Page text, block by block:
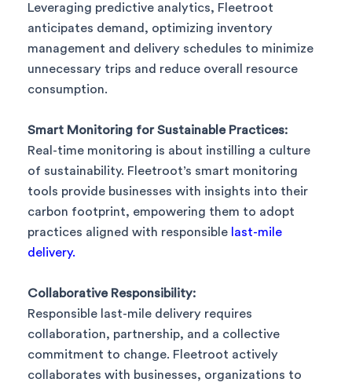
Leveraging predictive analytics, Fleetroot
anticipates demand, optimizing inventory
management and delivery schedules to minimize
unnecessary trips and reduce overall resource
consumption.
Smart Monitoring for Sustainable Practices:
Real-time monitoring is about instilling a culture
of sustainability. Fleetroot’s smart monitoring
tools provide businesses with insights into their
carbon footprint, empowering them to adopt
practices aligned with responsible last-mile
delivery.
Collaborative Responsibility:
Responsible last-mile delivery requires
collaboration, partnership, and a collective
commitment to change. Fleetroot actively
collaborates with businesses, organizations to